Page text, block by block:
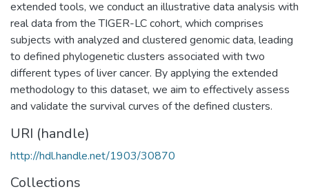
extended tools, we conduct an illustrative data analysis with
real data from the TIGER-LC cohort, which comprises
subjects with analyzed and clustered genomic data, leading
to defined phylogenetic clusters associated with two
different types of liver cancer. By applying the extended
methodology to this dataset, we aim to effectively assess
and validate the survival curves of the defined clusters.
URI (handle)
http://hdl.handle.net/1903/30870
Collections